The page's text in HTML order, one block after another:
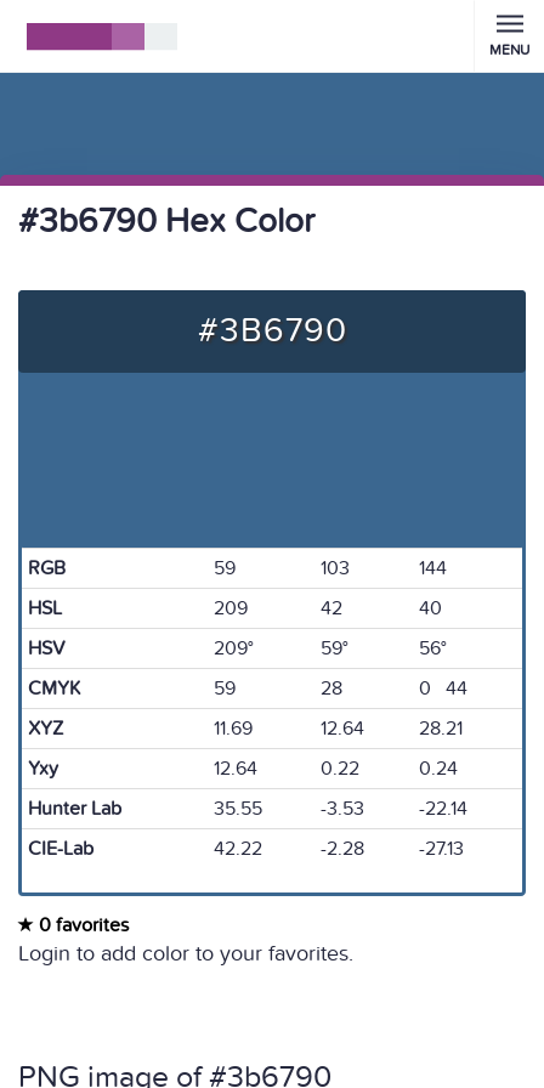
MENU
#3b6790 Hex Color
#3B6790
RGB 59 103
144
HSL
209 42
40
HSV
209° 59°
56°
CMYK
59 28
0 44
XYZ
11.69 12.64
28.21
Yxy
12.64 0.22
0.24
Hunter Lab
35.55 -3.53
-22.14
CIE-Lab
42.22 -2.28 -27.13
0 favorites
Login to add color to your favorites.
PNG image of #3b6790